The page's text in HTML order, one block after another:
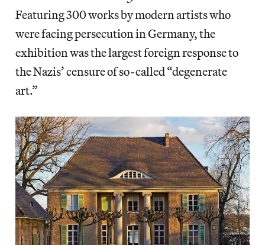
Featuring 300 works by modern artists who
were facing persecution in Germany, the
exhibition was the largest foreign response to
the Nazis’ censure of so-called “degenerate
art.”